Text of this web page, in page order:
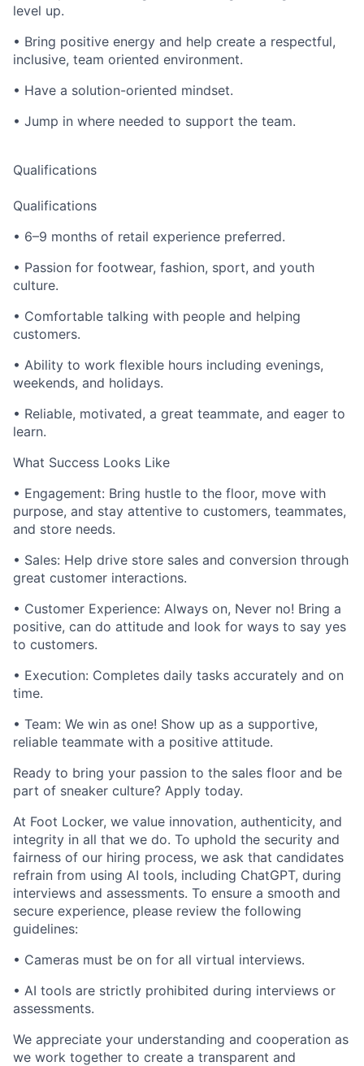
level up.
• Bring positive energy and help create a respectful,
inclusive, team oriented environment.
• Have a solution-oriented mindset.
• Jump in where needed to support the team.
Qualifications
Qualifications
• 6–9 months of retail experience preferred.
• Passion for footwear, fashion, sport, and youth
culture.
• Comfortable talking with people and helping
customers.
• Ability to work flexible hours including evenings,
weekends, and holidays.
• Reliable, motivated, a great teammate, and eager to
learn.
What Success Looks Like
• Engagement: Bring hustle to the floor, move with
purpose, and stay attentive to customers, teammates,
and store needs.
• Sales: Help drive store sales and conversion through
great customer interactions.
• Customer Experience: Always on, Never no! Bring a
positive, can do attitude and look for ways to say yes
to customers.
• Execution: Completes daily tasks accurately and on
time.
• Team: We win as one! Show up as a supportive,
reliable teammate with a positive attitude.
Ready to bring your passion to the sales floor and be
part of sneaker culture? Apply today.
At Foot Locker, we value innovation, authenticity, and
integrity in all that we do. To uphold the security and
fairness of our hiring process, we ask that candidates
refrain from using AI tools, including ChatGPT, during
interviews and assessments. To ensure a smooth and
secure experience, please review the following
guidelines:
• Cameras must be on for all virtual interviews.
• AI tools are strictly prohibited during interviews or
assessments.
We appreciate your understanding and cooperation as
we work together to create a transparent and